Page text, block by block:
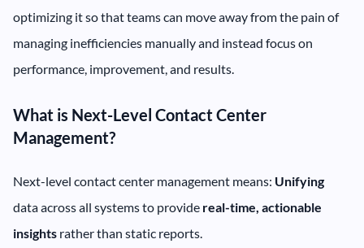
optimizing it so that teams can move away from the pain of
managing inefficiencies manually and instead focus on
performance, improvement, and results.
What is Next-Level Contact Center
Management?
Next-level contact center management means: Unifying
data across all systems to provide real-time, actionable
insights rather than static reports.